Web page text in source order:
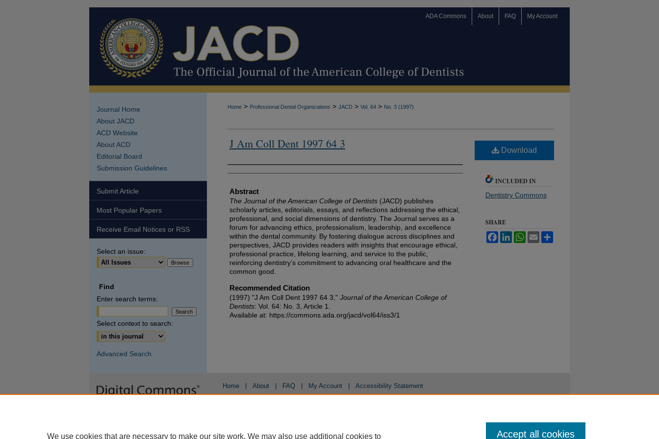
ADA Commons About FAQ My Account
Home > Professional Dental Organizations > JACD > Vol. 64 > No. 3 (1997)
J Am Coll Dent 1997 64 3
Authors
Abstract
The Journal of the American College of Dentists (JACD) publishes
scholarly articles, editorials, essays, and reflections addressing the ethical,
professional, and social dimensions of dentistry. The Journal serves as a
forum for advancing ethics, professionalism, leadership, and excellence
within the dental community. By fostering dialogue across disciplines and
perspectives, JACD provides readers with insights that encourage ethical,
professional practice, lifelong learning, and service to the public,
reinforcing dentistry’s commitment to advancing oral healthcare and the
common good.
Recommended Citation
(1997) "J Am Coll Dent 1997 64 3," Journal of the American College of
Dentists: Vol. 64: No. 3, Article 1.
Available at: https://commons.ada.org/jacd/vol64/iss3/1
Download
INCLUDED IN
Dentistry Commons
SHARE
FacebookLinkedInWhatsApp
Email
Journal Home
About JACD
ACD Website
About ACD
Editorial Board
Submission Guidelines
Submit Article
Most Popular Papers
Receive Email Notices or RSS
Select an issue:
Find
Enter search terms:
Select context to search:
Advanced Search
Home About FAQ My Account Accessibility Statement
We use cookies that are necessary to make our site work. We may also use additional cookies to Accept all cookies